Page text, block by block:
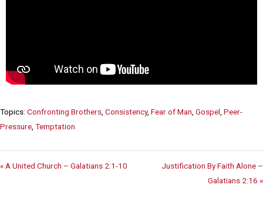
Topics: Confronting Brothers, Consistency, Fear of Man, Gospel, Peer-
Pressure, Temptation
« A United Church – Galatians 2:1-10
Justification By Faith Alone –
Galatians 2:16 »